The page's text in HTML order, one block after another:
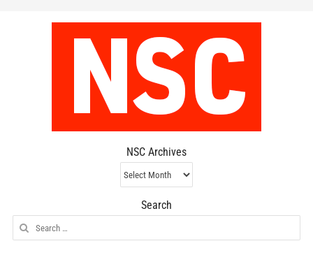
NSC Archives
NSC
Archives
Search
Search
for: